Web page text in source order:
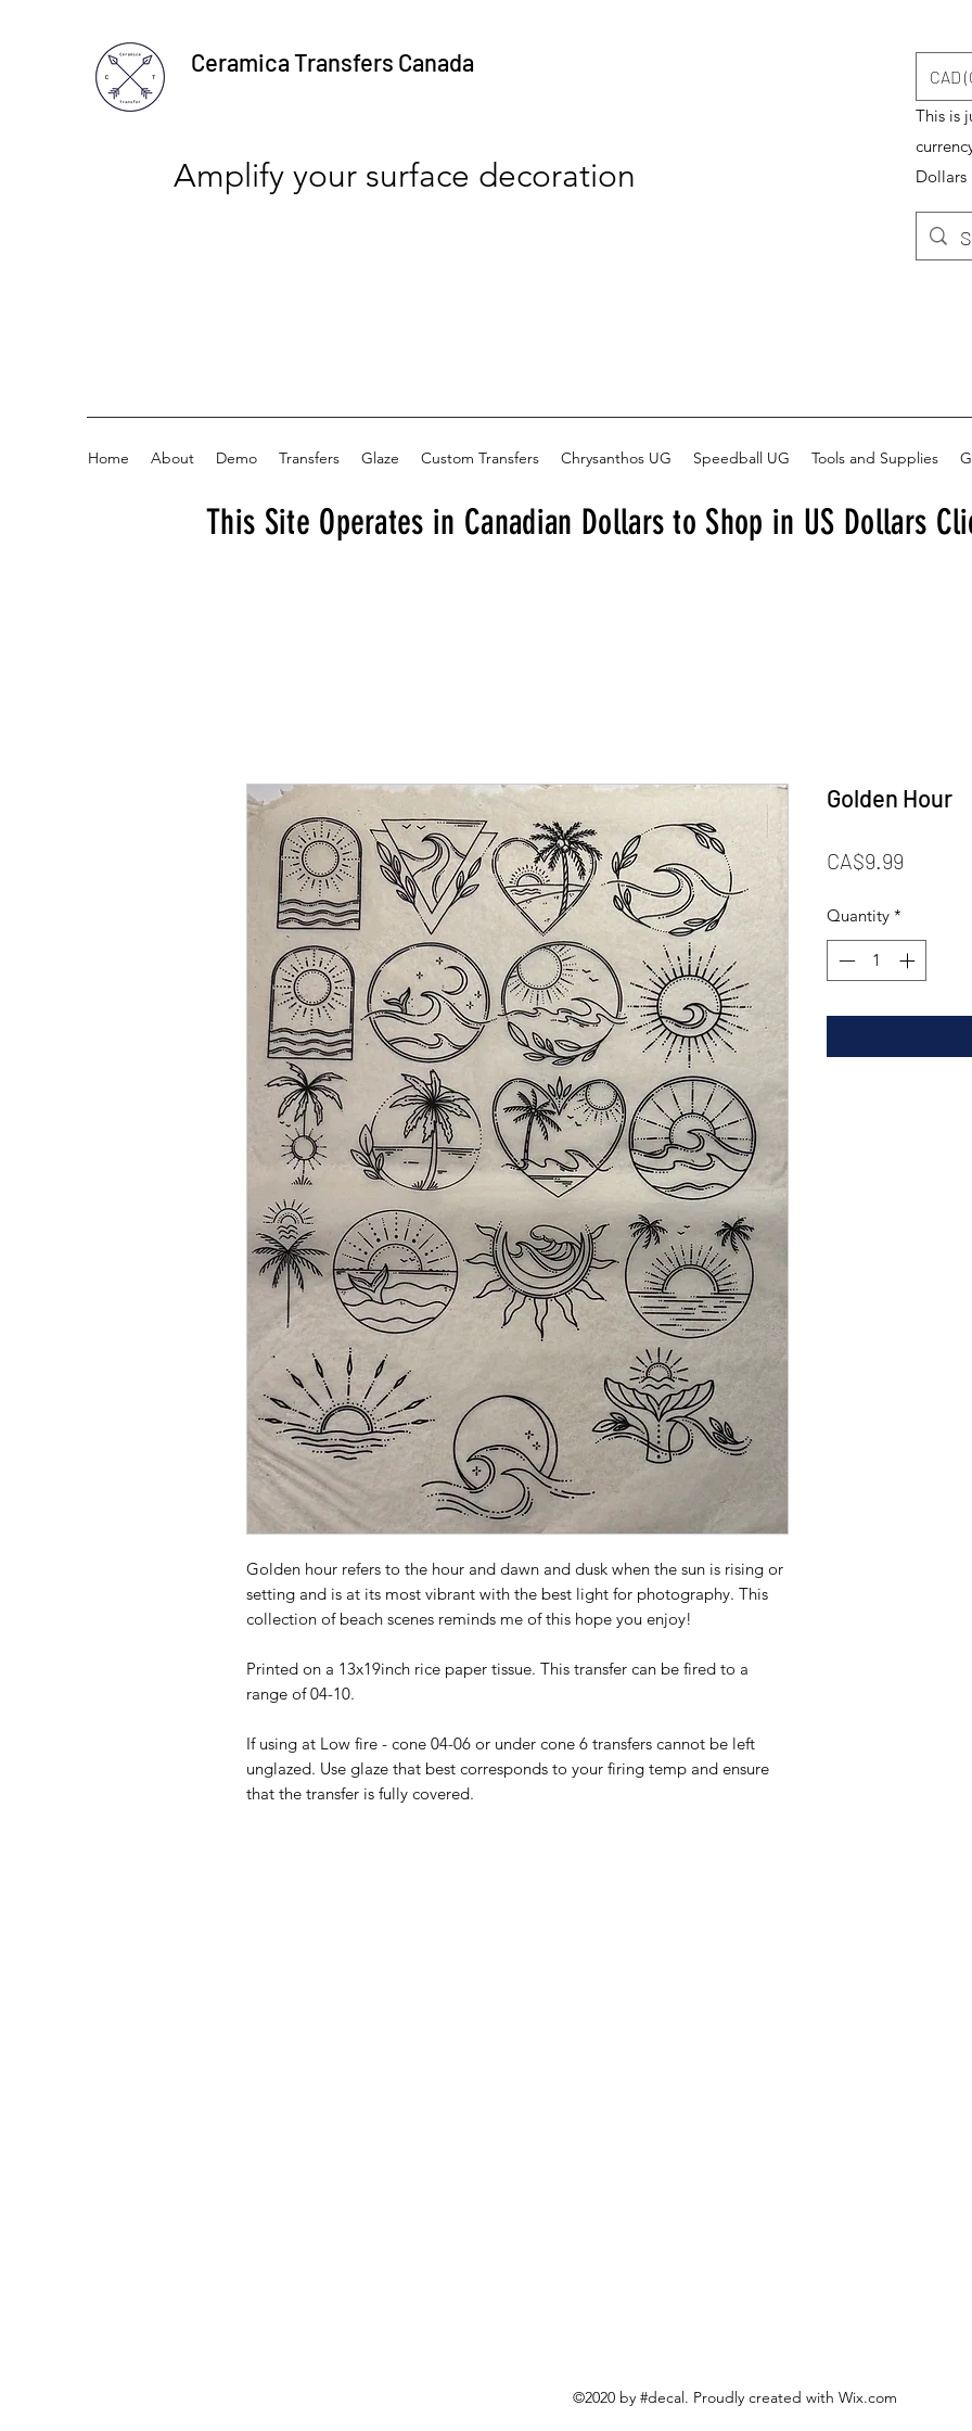
Ceramica Transfers Canada
Amplify your surface decoration
CAD
This is
Dollars
Home About Demo Transfers Glaze Custom Transfers Chrysanthos UG Speedball UG Tools and Supplies
This Site Operates in Canadian Dollars to Shop in US Dollars
Golden hour refers to the hour and dawn and dusk when the sun is rising or
setting and is at its most vibrant with the best light for photography. This
collection of beach scenes reminds me of this hope you enjoy!
Printed on a 13x19inch rice paper tissue. This transfer can be fired to a
range of 04-10.
If using at Low fire - cone 04-06 or under cone 6 transfers cannot be left
unglazed. Use glaze that best corresponds to your firing temp and ensure
that the transfer is fully covered.
Golden Hour
CA$9.99
Quantity *
©2020 by #decal. Proudly created with Wix.com